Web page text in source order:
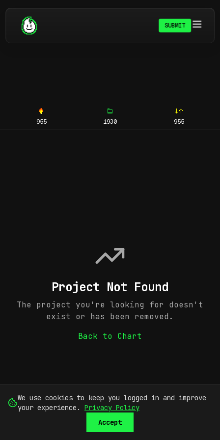
SUBMIT
955 1930 955
Project Not Found
The project you're looking for doesn't
exist or has been removed.
Back to Chart
We use cookies to keep you logged in and improve
your experience.
Privacy Policy
Accept